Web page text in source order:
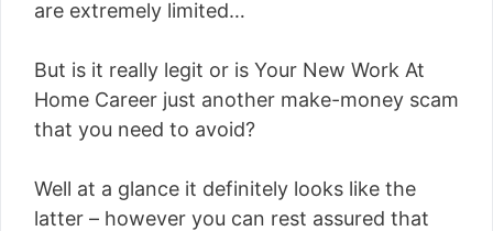
are extremely limited…
But is it really legit or is Your New Work At
Home Career just another make-money scam
that you need to avoid?
Well at a glance it definitely looks like the
latter – however you can rest assured that